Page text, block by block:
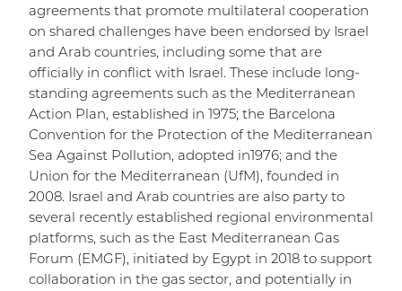
agreements that promote multilateral cooperation
on shared challenges have been endorsed by Israel
and Arab countries, including some that are
officially in conflict with Israel. These include long-
standing agreements such as the Mediterranean
Action Plan, established in 1975; the Barcelona
Convention for the Protection of the Mediterranean
Sea Against Pollution, adopted in1976; and the
Union for the Mediterranean (UfM), founded in
2008. Israel and Arab countries are also party to
several recently established regional environmental
platforms, such as the East Mediterranean Gas
Forum (EMGF), initiated by Egypt in 2018 to support
collaboration in the gas sector, and potentially in